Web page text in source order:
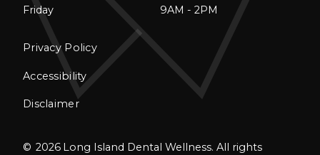
Friday
9AM - 2PM
© 2026 Long Island Dental Wellness. All rights
Privacy Policy
Accessibility
Disclaimer